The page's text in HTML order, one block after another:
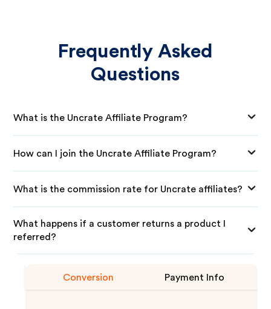
Frequently Asked
Questions
What is the Uncrate Affiliate Program?
How can I join the Uncrate Affiliate Program?
What is the commission rate for Uncrate affiliates?
What happens if a customer returns a product I
referred?
Conversion Payment Info